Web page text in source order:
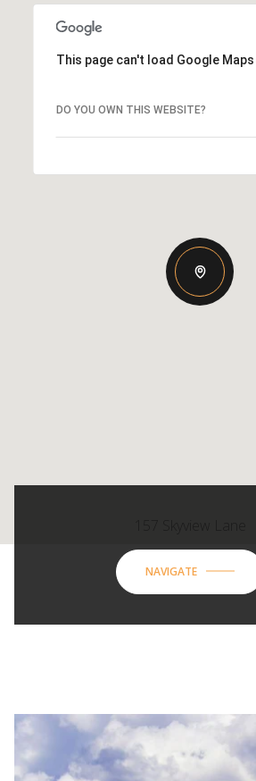
This page can't load Google
DO YOU OWN THIS WEBSITE?
NAVIGATE